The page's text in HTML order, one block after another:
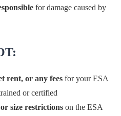
for damage caused by
rent, or any fees for your ESA
or certified
size restrictions on the ESA